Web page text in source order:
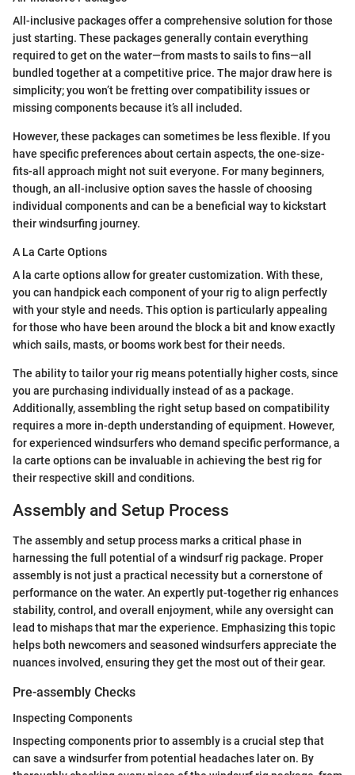
All-inclusive packages offer a comprehensive solution for those
just starting. These packages generally contain everything
required to get on the water—from masts to sails to fins—all
bundled together at a competitive price. The major draw here is
simplicity; you won’t be fretting over compatibility issues or
missing components because it’s all included.
However, these packages can sometimes be less flexible. If you
have specific preferences about certain aspects, the one-size-
fits-all approach might not suit everyone. For many beginners,
though, an all-inclusive option saves the hassle of choosing
individual components and can be a beneficial way to kickstart
their windsurfing journey.
A La Carte Options
A la carte options allow for greater customization. With these,
you can handpick each component of your rig to align perfectly
with your style and needs. This option is particularly appealing
for those who have been around the block a bit and know exactly
which sails, masts, or booms work best for their needs.
The ability to tailor your rig means potentially higher costs, since
you are purchasing individually instead of as a package.
Additionally, assembling the right setup based on compatibility
requires a more in-depth understanding of equipment. However,
for experienced windsurfers who demand specific performance, a
la carte options can be invaluable in achieving the best rig for
their respective skill and conditions.
Assembly and Setup Process
The assembly and setup process marks a critical phase in
harnessing the full potential of a windsurf rig package. Proper
assembly is not just a practical necessity but a cornerstone of
performance on the water. An expertly put-together rig enhances
stability, control, and overall enjoyment, while any oversight can
lead to mishaps that mar the experience. Emphasizing this topic
helps both newcomers and seasoned windsurfers appreciate the
nuances involved, ensuring they get the most out of their gear.
Pre-assembly Checks
Inspecting Components
Inspecting components prior to assembly is a crucial step that
can save a windsurfer from potential headaches later on. By